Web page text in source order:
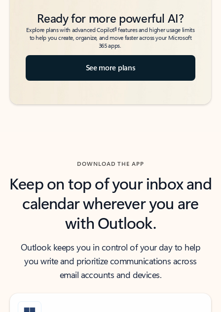
Ready for more powerful AI?
Explore plans with advanced Copilot6features and higher usage limits
to help you create, organize, and move faster across your Microsoft
365 apps.
See more plans
DOWNLOAD THE APP
Keep on top of your inbox and
calendar wherever you are
with Outlook.
Outlook keeps you in control of your day to help
you write and prioritize communications across
email accounts and devices.